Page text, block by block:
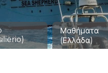
Μαθήματα
(Ελλάδα)